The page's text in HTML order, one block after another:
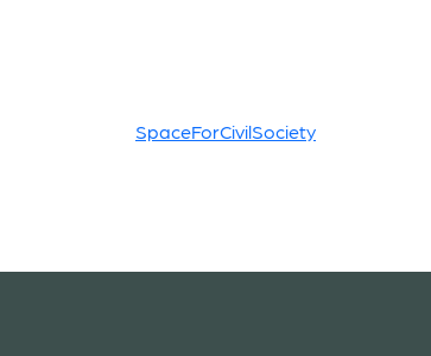
SpaceForCivilSociety